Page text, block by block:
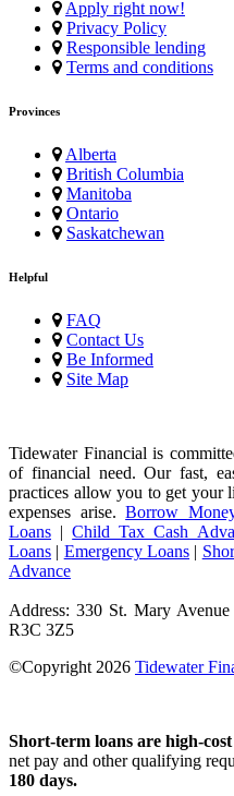
Apply right now!
Privacy Policy
Responsible lending
Terms and conditions
Provinces
Alberta
British Columbia
Manitoba
Ontario
Saskatchewan
Helpful
FAQ
Contact Us
Be Informed
Site Map
Tidewater Financial is
of financial need. Our fast,
practices allow you to get your
expenses arise.Borrow
Loans |Child Tax Cash
Loans | Emergency Loans |
Advance
Address: 330 St. Mary
R3C 3Z5
©Copyright 2026 Tidewater
Short-term loans are high-cost
net pay and other qualifying
180 days.